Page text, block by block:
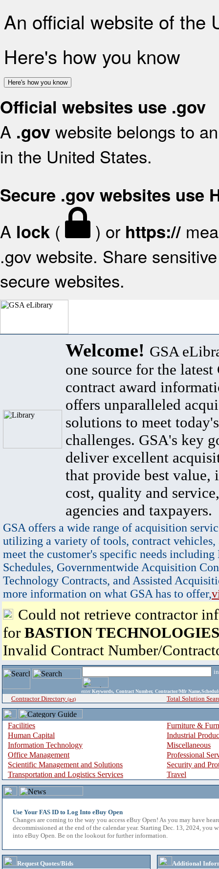
An official website of the
Here's how you know
Here's how you know
Official websites use .gov
A .gov website belongs to
in the United States.
Secure .gov websites use
A lock ( ) or https://
.gov website. Share
secure websites.
Welcome! GSA
one source for the latest
contract award
offers unparalleled
solutions to meet
challenges. GSA's key
deliver excellent
that provide best value,
cost, quality and
agencies and taxpayers.
GSA offers a wide range of acquisition
utilizing a variety of tools, contract vehicles,
meet the customer's specific needs
Schedules, Governmentwide Acquisition
Technology Contracts, and Assisted
more information on what GSA has to offer,
Could not retrieve contractor
for BASTION
Invalid Contract Number/
enter Keywords, Contract Number, Contractor/Mfr
Contractor Directory (a-z) Total Solution
Facilities
Furniture &
Human Capital
Industrial
Information Technology
Miscellaneous
Office Management
Professional
Scientific Management and Solutions
Security and
Transportation and Logistics Services
Travel
Use Your FAS ID to Log Into eBuy Open
Changes are coming to the way you access eBuy Open! As you may have
decommissioned at the end of the calendar year. Starting Dec. 13, 2024, you
into eBuy Open. Be on the lookout for further information.
Request Quotes/Bids
Additional